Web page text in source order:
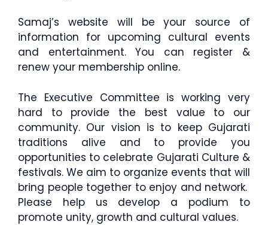
Samaj’s website will be your source of
information for upcoming cultural events
and entertainment. You can register &
renew your membership online.
The Executive Committee is working very
hard to provide the best value to our
community. Our vision is to keep Gujarati
traditions alive and to provide you
opportunities to celebrate Gujarati Culture &
festivals. We aim to organize events that will
bring people together to enjoy and network.
Please help us develop a podium to
promote unity, growth and cultural values.